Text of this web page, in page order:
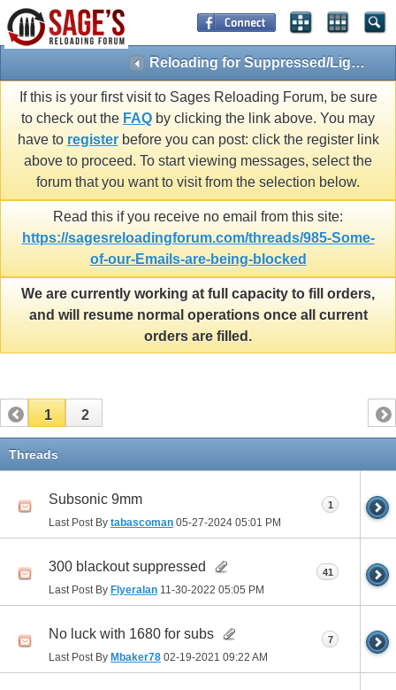
Reloading for Suppressed/Light Loads
If this is your first visit to Sages Reloading Forum, be sure
to check out the FAQ by clicking the link above. You may
have to registerbefore you can post: click the register link
above to proceed. To start viewing messages, select the
forum that you want to visit from the selection below.
Read this if you receive no email from this site:
https://sagesreloadingforum.com/threads/985-Some-
of-our-Emails-are-being-blocked
We are currently working at full capacity to fill orders,
and will resume normal operations once all current
orders are filled.
1 2
Threads
Subsonic 9mm
Last Post By tabascoman 05-27-2024 05:01 PM
1
300 blackout suppressed
Last Post By Flyeralan 11-30-2022 05:05 PM
41
No luck with 1680 for subs
Last Post By Mbaker78 02-19-2021 09:22 AM
7